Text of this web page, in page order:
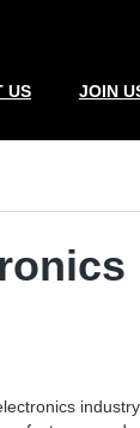
US JOIN